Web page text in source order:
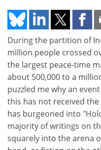
During the partition of
million people crossed
the largest peace-time
about 500,000 to a
puzzled me why an
this has not received
has burgeoned into
majority of writings on
squarely into the arena